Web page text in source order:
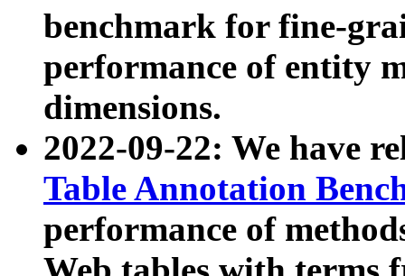
benchmark for fine-
performance of entity
dimensions.
2022-09-22: We have
Table Annotation
performance of